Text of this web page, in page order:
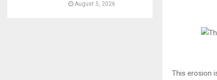
This erosion
August 5, 2026